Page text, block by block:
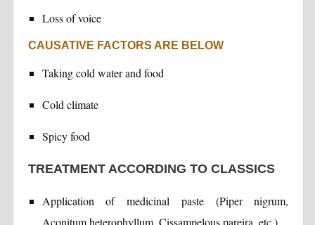
Loss of voice
CAUSATIVE FACTORS ARE BELOW
Taking cold water and food
Cold climate
Spicy food
TREATMENT ACCORDING TO CLASSICS
Application of medicinal paste (Piper nigrum,
Aconitum heterophyllum, Cissampelous pareira, etc.)